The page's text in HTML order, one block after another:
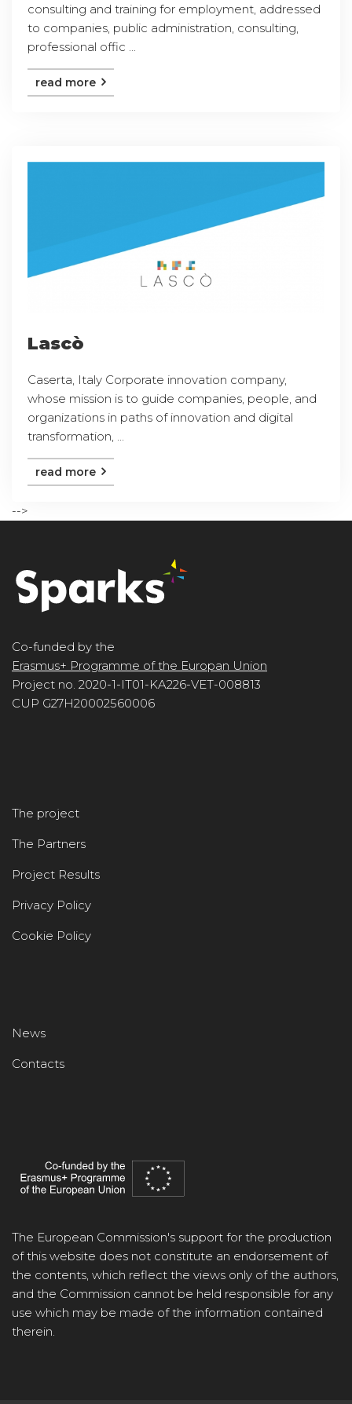
consulting and training for employment, addressed
to companies, public administration, consulting,
professional offic ...
read more
Lascò
Caserta, Italy Corporate innovation company,
whose mission is to guide companies, people, and
organizations in paths of innovation and digital
transformation, ...
read more
-->
Co-funded by the
Erasmus+ Programme of the Europan Union
Project no. 2020-1-IT01-KA226-VET-008813
CUP G27H20002560006
The project
The Partners
Project Results
Privacy Policy
Cookie Policy
News
Contacts
The European Commission's support for the production
of this website does not constitute an endorsement of
the contents, which reflect the views only of the authors,
and the Commission cannot be held responsible for any
use which may be made of the information contained
therein.